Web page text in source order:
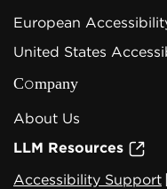
European
United States
Company
About Us
LLM Resources
Accessibility Support |